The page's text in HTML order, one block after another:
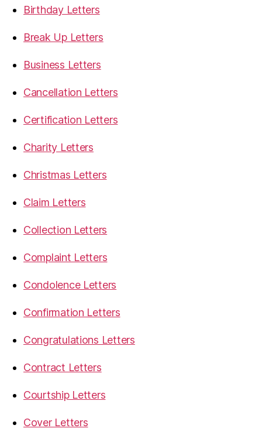
Birthday Letters
Break Up Letters
Business Letters
Cancellation Letters
Certification Letters
Charity Letters
Christmas Letters
Claim Letters
Collection Letters
Complaint Letters
Condolence Letters
Confirmation Letters
Congratulations Letters
Contract Letters
Courtship Letters
Cover Letters